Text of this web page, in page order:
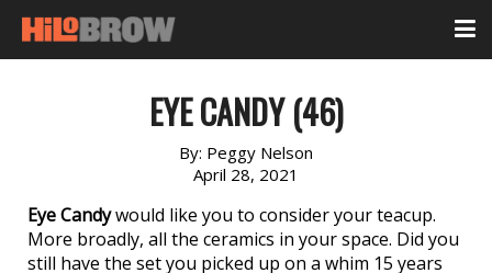
EYE CANDY (46)
By: Peggy Nelson
April 28, 2021
Eye Candywould like you to consider your teacup.
More broadly, all the ceramics in your space. Did you
still have the set you picked up on a whim 15 years